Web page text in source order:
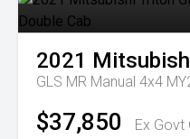
2021
GLS MR Manual 4x4
$37,850 Ex Govt